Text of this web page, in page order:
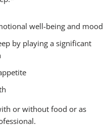
well-being and mood
by playing a significant
or without food or as